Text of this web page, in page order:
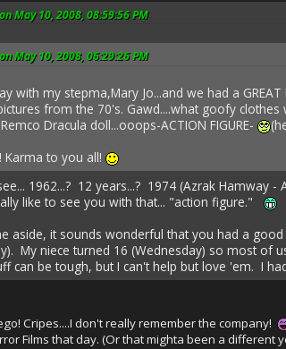
May 10, 2008, 08:59:56 PM
May 10, 2008, 06:29:26 PM
with my stepma,Mary Jo...and we had a
from the 70's. Gawd....what goofy
Dracula doll...ooops-ACTION FIGURE-
Karma to you all!
1962...? 12 years...? 1974 (Azrak Hamway
like to see you with that... "action figure."
aside, it sounds wonderful that you had a
My niece turned 16 (Wednesday) so most of
can be tough, but I can't help but love 'em. I
Cripes....I don't really remember the company!
Films that day. (Or that mighta been a different